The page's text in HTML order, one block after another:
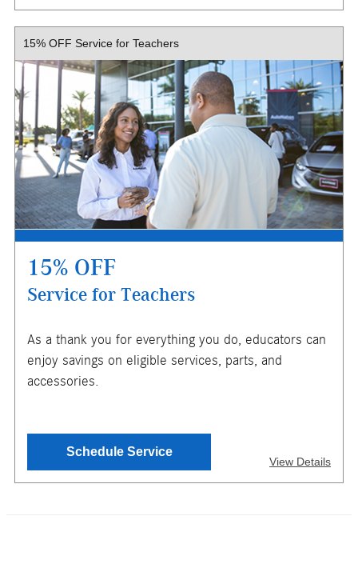
X
and show proof of military or veteran status when order is
written. Proof of service includes, but is not limited to,
leave and earning statement, military ID card, or DD form
214, certificate of release or discharge from active duty.
Customer responsible for taxes and any additional fees,
where applicable. Excludes oil changes, tires, collision
repair, & warranty work. Not valid in conjunction with other
offers or on prior service. Valid in store only, not for mobile
service or online orders. Limit one (1) offer per vehicle.
Not redeemable for cash. See store for details. Offer
expires 10/31/2026.
15% OFF Service for Teachers
15% OFF
Service for Teachers
As a thank you for everything you do, educators can
enjoy savings on eligible services, parts, and
accessories.
Schedule Service
View Details
ENTER YOUR MOBILE NUMBER
TO GET YOUR MOBILE COUPON
SEND OFFER